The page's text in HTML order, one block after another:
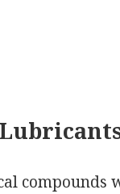
compounds